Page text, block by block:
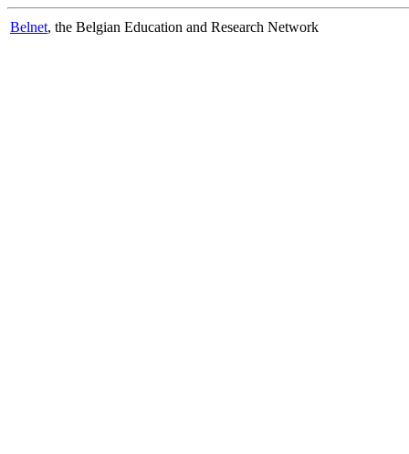
Belnet, the Belgian Education and Research Network